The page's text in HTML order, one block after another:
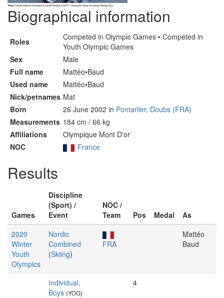
Biographical information
Roles
Competed in Olympic Games • Competed in
Youth Olympic Games
Sex
Male
Full name
Mattéo•Baud
Used name
Mattéo•Baud
Nick/petnames Mat
Born
26 June 2002 in Pontarlier, Doubs (FRA)
Measurements 184 cm / 66 kg
Affiliations
Olympique Mont D'or
NOC
France
Results
Games
Discipline
(Sport) /
Event
NOC /
Team
Pos Medal
As
2020
Winter
Youth
Olympics
Nordic
Combined
(Skiing)
FRA
Mattéo
Baud
Individual,
Boys (YOG)
4